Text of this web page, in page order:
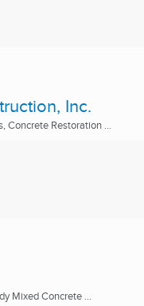
Inc.
Concrete Restoration ...
Mixed Concrete ...